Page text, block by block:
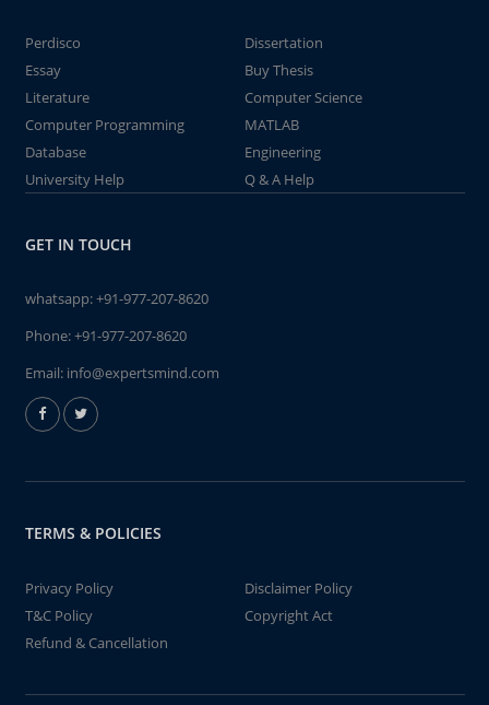
Perdisco
Dissertation
Essay
Buy Thesis
Literature
Computer Science
Computer Programming
MATLAB
Database
Engineering
University Help
Q & A Help
GET IN TOUCH
whatsapp:+91-977-207-8620
Phone:+91-977-207-8620
Email: info@expertsmind.com
TERMS & POLICIES
Privacy Policy
Disclaimer Policy
T&C Policy
Copyright Act
Refund & Cancellation